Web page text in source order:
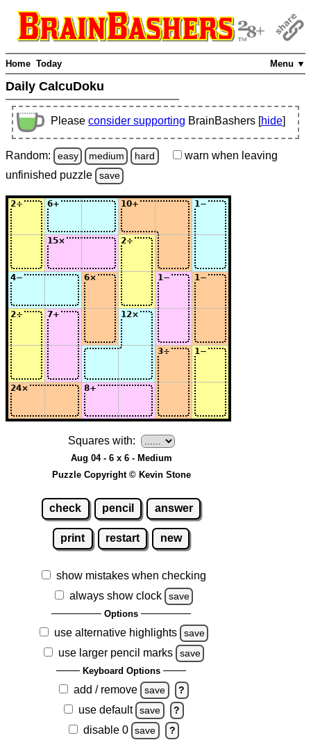
Menu ▼
Home Today
Daily CalcuDoku
Please consider supporting BrainBashers [hide]
Random: easy medium hard warn when leaving
unfinished puzzle save
Squares with:
Aug 04 - 6 x 6 - Medium
Puzzle Copyright © Kevin Stone
check pencil answer
print restart new
show mistakes when checking
always show clock
save
Options
use alternative highlights save
use larger pencil marks save
Keyboard Options
add / remove save ?
use default save ?
disable 0 save ?